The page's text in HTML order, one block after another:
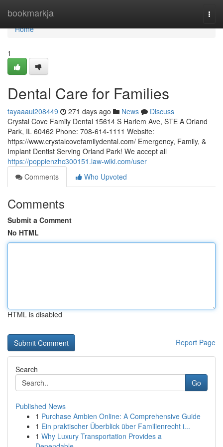
bookmarkja
Home
Home
1
Dental Care for Families
tayaaaul208449 271 days ago News
Discuss
Crystal Cove Family Dental 15614 S Harlem Ave, STE A Orland
Park, IL 60462 Phone: 708-614-1111 Website:
https://www.crystalcovefamilydental.com/ Emergency, Family, &
Implant Dentist Serving Orland Park! We accept all
https://poppienzhc300151.law-wiki.com/user
Comments
Who Upvoted
Comments
Submit a Comment
No HTML
HTML is disabled
Report Page
Search
Go
Published News
1 Purchase Ambien Online: A Comprehensive Guide
1 Ein praktischer Überblick über Familienrecht i...
1 Why Luxury Transportation Provides a